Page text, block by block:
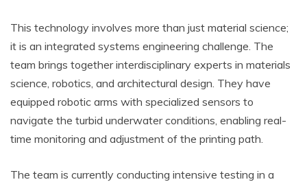
This technology involves more than just material science;
it is an integrated systems engineering challenge. The
team brings together interdisciplinary experts in materials
science, robotics, and architectural design. They have
equipped robotic arms with specialized sensors to
navigate the turbid underwater conditions, enabling real-
time monitoring and adjustment of the printing path.
The team is currently conducting intensive testing in a